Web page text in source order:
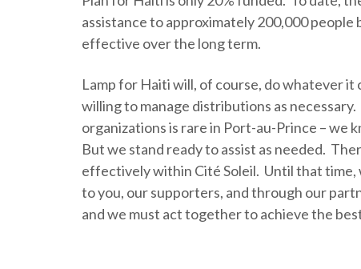
assistance to approximately 200,000
effective over the long term.
Lamp for Haiti will, of course, do whatever
willing to manage distributions as
organizations is rare in Port-au-Prince – we
But we stand ready to assist as needed.
effectively within Cité Soleil. Until that
to you, our supporters, and through our
and we must act together to achieve the